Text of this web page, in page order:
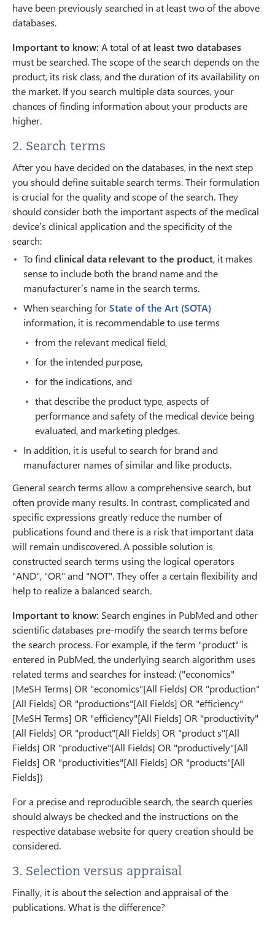
have been previously searched in at least two of the above
databases.
Important to know: A total ofat least two databases
must be searched. The scope of the search depends on the
product, its risk class, and the duration of its availability on
the market. If you search multiple data sources, your
chances of finding information about your products are
higher.
2. Search terms
After you have decided on the databases, in the next step
you should define suitable search terms. Their formulation
is crucial for the quality and scope of the search. They
should consider both the important aspects of the medical
device’s clinical application and the specificity of the
search:
To findclinical data relevant to the product, it makes
sense to include both the brand name and the
manufacturer’s name in the search terms.
When searching forState of the Art (SOTA)
information, it is recommendable to use terms
from the relevant medical field,
for the intended purpose,
for the indications, and
that describe the product type, aspects of
performance and safety of the medical device being
evaluated, and marketing pledges.
In addition, it is useful to search for brand and
manufacturer names of similar and like products.
General search terms allow a comprehensive search, but
often provide many results. In contrast, complicated and
specific expressions greatly reduce the number of
publications found and there is a risk that important data
will remain undiscovered. A possible solution is
constructed search terms using the logical operators
"AND", "OR" and "NOT". They offer a certain flexibility and
help to realize a balanced search.
Important to know: Search engines in PubMed and other
scientific databases pre-modify the search terms before
the search process. For example, if the term "product" is
entered in PubMed, the underlying search algorithm uses
related terms and searches for instead: ("economics"
[MeSH Terms] OR "economics"[All Fields] OR "production"
[All Fields] OR "productions"[All Fields] OR "efficiency"
[MeSH Terms] OR "efficiency"[All Fields] OR "productivity"
[All Fields] OR "product"[All Fields] OR "product s"[All
Fields] OR "productive"[All Fields] OR "productively"[All
Fields] OR "productivities"[All Fields] OR "products"[All
Fields])
For a precise and reproducible search, the search queries
should always be checked and the instructions on the
respective database website for query creation should be
considered.
3. Selection versus appraisal
Finally, it is about the selection and appraisal of the
publications. What is the difference?